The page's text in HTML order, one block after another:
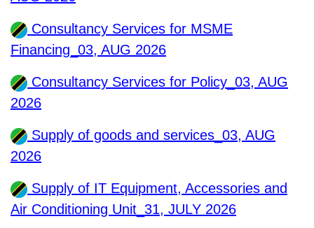
Consultancy Services for MSME
Financing_03, AUG 2026
Consultancy Services for Policy_03, AUG
2026
Supply of goods and services_03, AUG
2026
Supply of IT Equipment, Accessories and
Air Conditioning Unit_31, JULY 2026